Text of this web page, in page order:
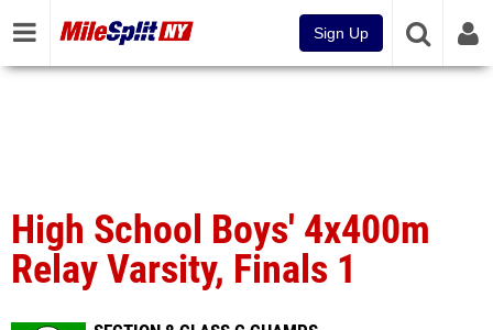
Sign Up
High School Boys' 4x400m
Relay Varsity, Finals 1